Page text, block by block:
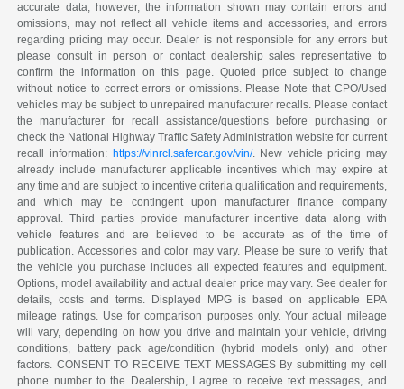
accurate data; however, the information shown may contain errors and
omissions, may not reflect all vehicle items and accessories, and errors
regarding pricing may occur. Dealer is not responsible for any errors but
please consult in person or contact dealership sales representative to
confirm the information on this page. Quoted price subject to change
without notice to correct errors or omissions. Please Note that CPO/Used
vehicles may be subject to unrepaired manufacturer recalls. Please contact
the manufacturer for recall assistance/questions before purchasing or
check the National Highway Traffic Safety Administration website for current
recall information: https://vinrcl.safercar.gov/vin/. New vehicle pricing may
already include manufacturer applicable incentives which may expire at
any time and are subject to incentive criteria qualification and requirements,
and which may be contingent upon manufacturer finance company
approval. Third parties provide manufacturer incentive data along with
vehicle features and are believed to be accurate as of the time of
publication. Accessories and color may vary. Please be sure to verify that
the vehicle you purchase includes all expected features and equipment.
Options, model availability and actual dealer price may vary. See dealer for
details, costs and terms. Displayed MPG is based on applicable EPA
mileage ratings. Use for comparison purposes only. Your actual mileage
will vary, depending on how you drive and maintain your vehicle, driving
conditions, battery pack age/condition (hybrid models only) and other
factors. CONSENT TO RECEIVE TEXT MESSAGES By submitting my cell
phone number to the Dealership, I agree to receive text messages, and